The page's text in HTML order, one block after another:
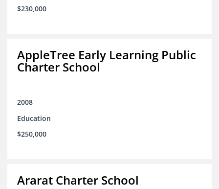
$230,000
AppleTree Early Learning Public
Charter School
2008
Education
$250,000
Ararat Charter School